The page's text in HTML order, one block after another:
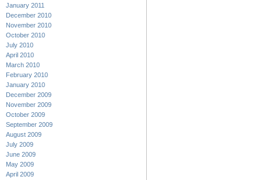
January 2011
December 2010
November 2010
October 2010
July 2010
April 2010
March 2010
February 2010
January 2010
December 2009
November 2009
October 2009
September 2009
August 2009
July 2009
June 2009
May 2009
April 2009